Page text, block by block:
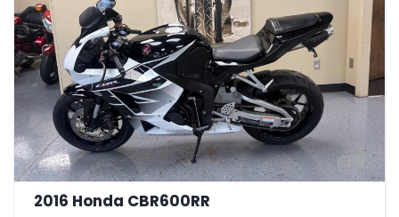
8
2016 Honda CBR600RR